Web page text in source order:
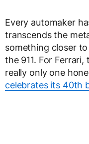
Every automaker
transcends the
something closer
the 911. For Ferrari,
really only one
celebrates its 40th